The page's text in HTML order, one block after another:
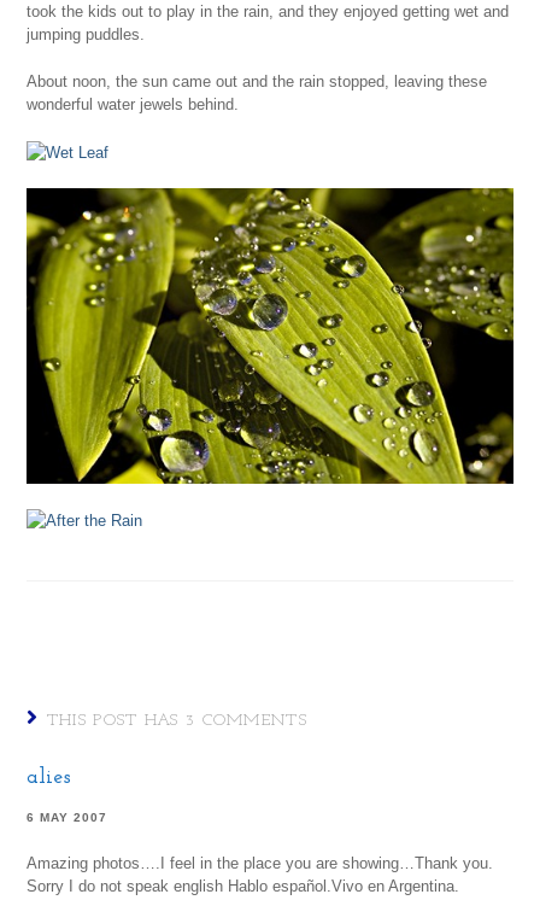
took the kids out to play in the rain, and they enjoyed getting wet and
jumping puddles.
About noon, the sun came out and the rain stopped, leaving these
wonderful water jewels behind.
THIS POST HAS 3 COMMENTS
alies
6 MAY 2007
Amazing photos….I feel in the place you are showing…Thank you.
Sorry I do not speak english Hablo español.Vivo en Argentina.